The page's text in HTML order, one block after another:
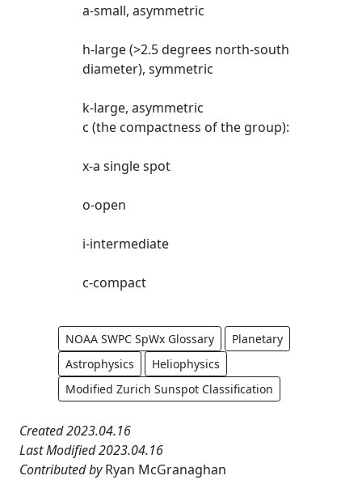
a-small, asymmetric
h-large (>2.5 degrees north-south
diameter), symmetric
k-large, asymmetric
c (the compactness of the group):
x-a single spot
o-open
i-intermediate
c-compact
NOAA SWPC SpWx Glossary
Planetary
Astrophysics
Heliophysics
Modified Zurich Sunspot Classification
Created 2023.04.16
Last Modified 2023.04.16
Contributed byRyan McGranaghan